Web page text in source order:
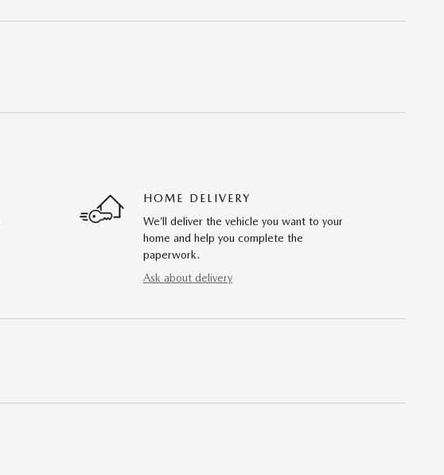
HOME DELIVERY
We’ll deliver the vehicle you want to your
home and help you complete the
paperwork.
Ask about delivery